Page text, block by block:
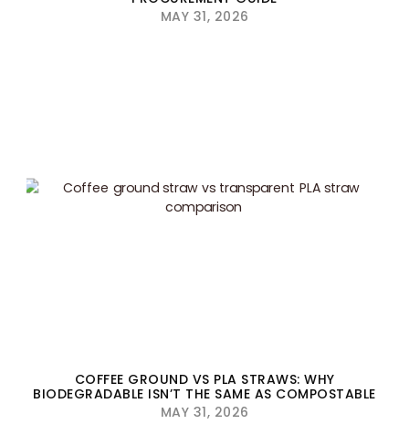
MAY 31, 2026
COFFEE GROUND VS PLA STRAWS: WHY
BIODEGRADABLE ISN’T THE SAME AS COMPOSTABLE
MAY 31, 2026